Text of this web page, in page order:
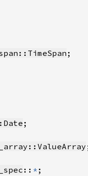
:: *